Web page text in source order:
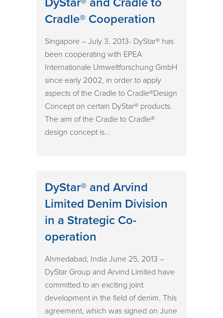
Cradle® Cooperation
Singapore – July 3, 2013- DyStar® has
been cooperating with EPEA
Internationale Umweltforschung GmbH
since early 2002, in order to apply
aspects of the Cradle to Cradle®Design
Concept on certain DyStar® products.
The aim of the Cradle to Cradle®
design concept is...
DyStar® and Arvind
Limited Denim Division
in a Strategic Co-
operation
Ahmedabad, India June 25, 2013 –
DyStar Group and Arvind Limited have
committed to an exciting joint
development in the field of denim. This
agreement, which was signed on June